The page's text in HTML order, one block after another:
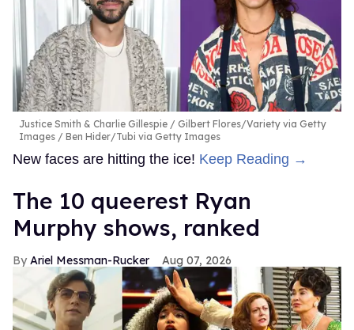
Justice Smith & Charlie Gillespie
Gilbert Flores/Variety via Getty
Images / Ben Hider/Tubi via Getty Images
New faces are hitting the ice! Keep Reading →
The 10 queerest Ryan
Murphy shows, ranked
Ariel Messman-Rucker Aug 07, 2026